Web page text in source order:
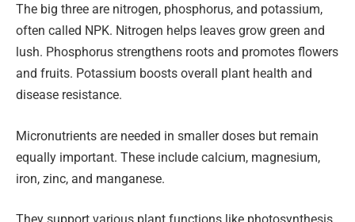
The big three are nitrogen, phosphorus, and potassium,
often called NPK. Nitrogen helps leaves grow green and
lush. Phosphorus strengthens roots and promotes flowers
and fruits. Potassium boosts overall plant health and
disease resistance.
Micronutrients are needed in smaller doses but remain
equally important. These include calcium, magnesium,
iron, zinc, and manganese.